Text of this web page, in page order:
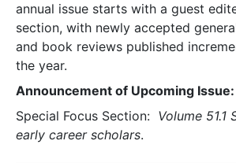
annual issue starts with a guest
section, with newly accepted
and book reviews published
the year.
Announcement of Upcoming Issue:
Special Focus Section: Volume 51.1
early career scholars.